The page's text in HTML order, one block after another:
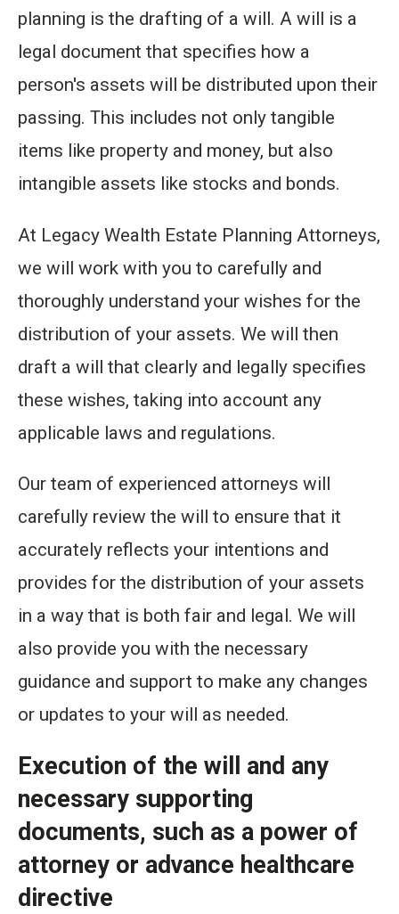
planning is the drafting of a will. A will is a
legal document that specifies how a
person's assets will be distributed upon their
passing. This includes not only tangible
items like property and money, but also
intangible assets like stocks and bonds.
At Legacy Wealth Estate Planning Attorneys,
we will work with you to carefully and
thoroughly understand your wishes for the
distribution of your assets. We will then
draft a will that clearly and legally specifies
these wishes, taking into account any
applicable laws and regulations.
Our team of experienced attorneys will
carefully review the will to ensure that it
accurately reflects your intentions and
provides for the distribution of your assets
in a way that is both fair and legal. We will
also provide you with the necessary
guidance and support to make any changes
or updates to your will as needed.
Execution of the will and any
necessary supporting
documents, such as a power of
attorney or advance healthcare
directive